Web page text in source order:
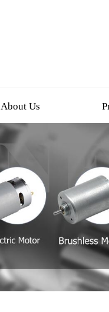
About Us